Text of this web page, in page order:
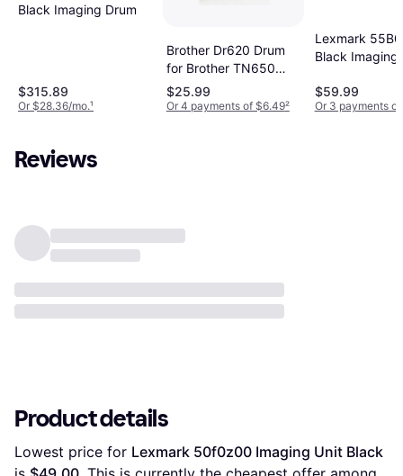
Black Imaging Drum
$315.89
Or $28.36/mo.¹
Brother Dr620 Drum
for Brother TN650
DR-620 - Black
$25.99
Or 4 payments of $6.49²
Lexmark
Black Imaging
Lexmark
MB3442ADW
$59.99
Or 3 payments
Reviews
Product details
Lowest price for Lexmark 50f0z00 Imaging Unit Black